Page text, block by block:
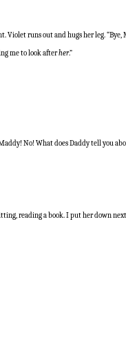
Violet runs out and hugs her leg. “Bye,
me to look afterher.”
No! What does Daddy tell you
reading a book. I put her down